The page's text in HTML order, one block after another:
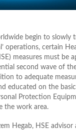
begin to slowly
operations, certain
measures must be
second wave of
to adequate
educated on the
Protection
the work area.
Hegab, HSE advisor